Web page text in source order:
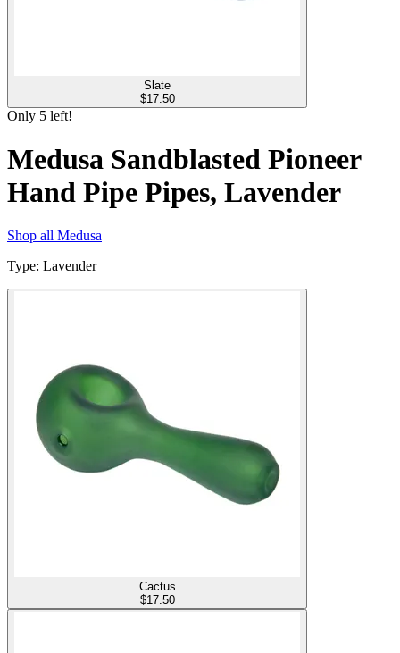
Slate
$17.50
Only 5 left!
Medusa Sandblasted Pioneer
Hand Pipe Pipes, Lavender
Shop all Medusa
Type: Lavender
Cactus
$17.50